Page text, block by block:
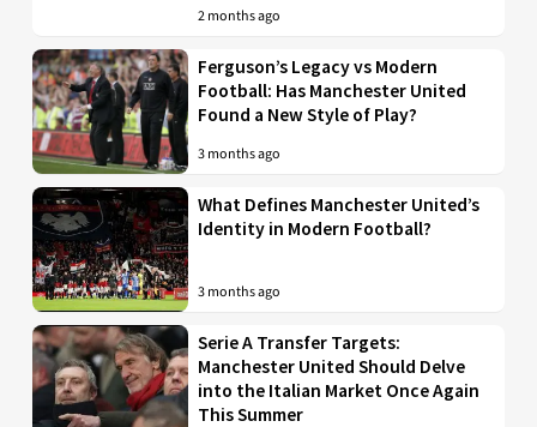
2 months ago
Ferguson’s Legacy vs Modern
Football: Has Manchester United
Found a New Style of Play?
3 months ago
What Defines Manchester United’s
Identity in Modern Football?
3 months ago
Serie A Transfer Targets:
Manchester United Should Delve
into the Italian Market Once Again
This Summer